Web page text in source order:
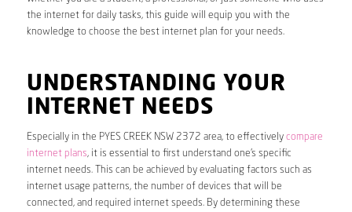
the internet for daily tasks, this guide will equip you with the
knowledge to choose the best internet plan for your needs.
UNDERSTANDING YOUR
INTERNET NEEDS
Especially in the PYES CREEK NSW 2372 area, to effectively compare
internet plans, it is essential to first understand one’s specific
internet needs. This can be achieved by evaluating factors such as
internet usage patterns, the number of devices that will be
connected, and required internet speeds. By determining these